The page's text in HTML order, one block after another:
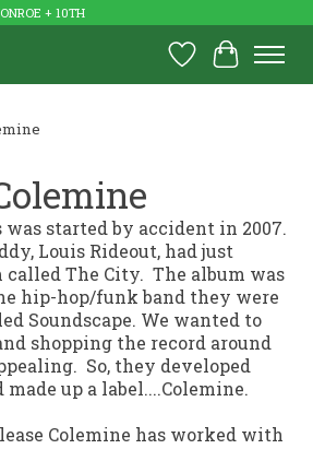
+ 10TH
Wish List
Cart
was started by accident in 2007.
Louis Rideout, had just
called The City. The album was
hip-hop/funk band they were
Soundscape. We wanted to
shopping the record around
So, they developed
up a label....Colemine.
Colemine has worked with